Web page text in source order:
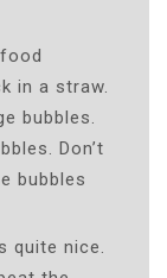
in a straw.
bubbles.
Don’t
bubbles
quite nice.